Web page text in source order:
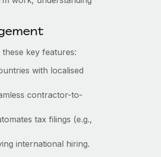
key features:
with localised
contractor-to-
tax filings (e.g.,
international hiring.